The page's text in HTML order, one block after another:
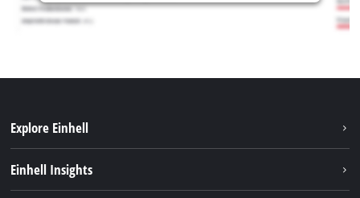
Explore Einhell
Einhell Insights